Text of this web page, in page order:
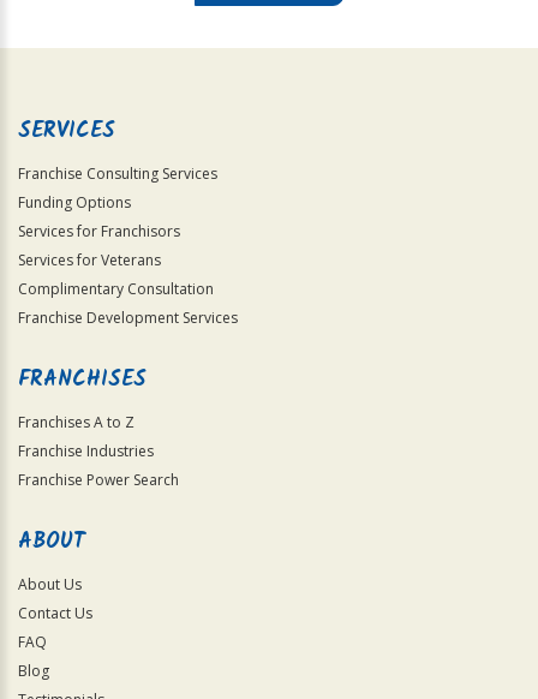
Official
SERVICES
Franchise Consulting Services
Funding Options
Services for Franchisors
Services for Veterans
Complimentary Consultation
Franchise Development Services
FRANCHISES
Franchises A to Z
Franchise Industries
Franchise Power Search
ABOUT
About Us
Contact Us
FAQ
Blog